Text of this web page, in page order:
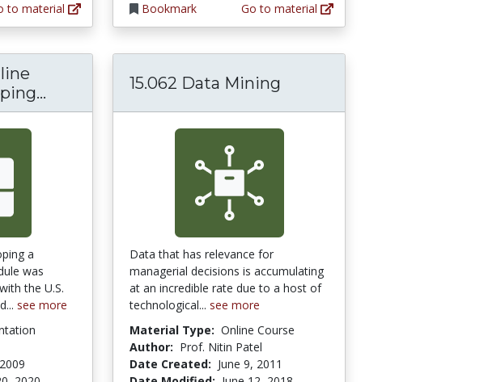
to material
Bookmark
Go to material
Research Methods
globalEDGE Online Module: Developing a Marketing
a
was
the U.S.
see more
15.062 Data Mining
Data that has relevance for
managerial decisions is accumulating
at an incredible rate due to a host of
technological... see more
Material Type: Online Course
Author: Prof. Nitin Patel
Date Created: June 9, 2011